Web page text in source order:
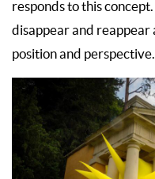
responds to this
disappear and reappear
position and perspective.